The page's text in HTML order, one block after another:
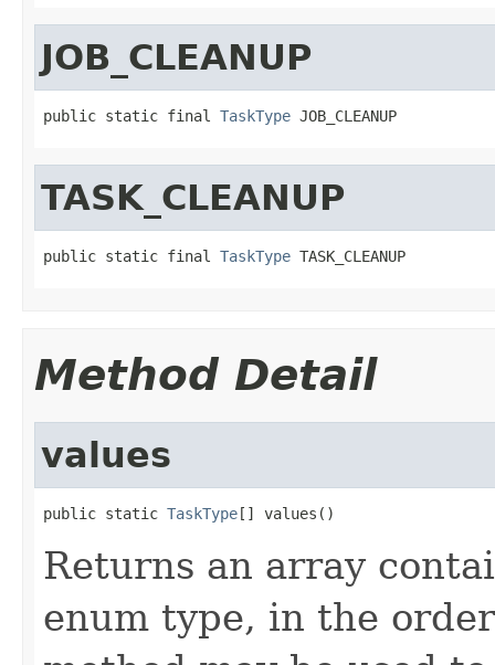
JOB_CLEANUP
public static final TaskType JOB_CLEANUP
TASK_CLEANUP
public static final TaskType TASK_CLEANUP
Method Detail
values
public static TaskType[] values()
Returns an array
enum type, in the